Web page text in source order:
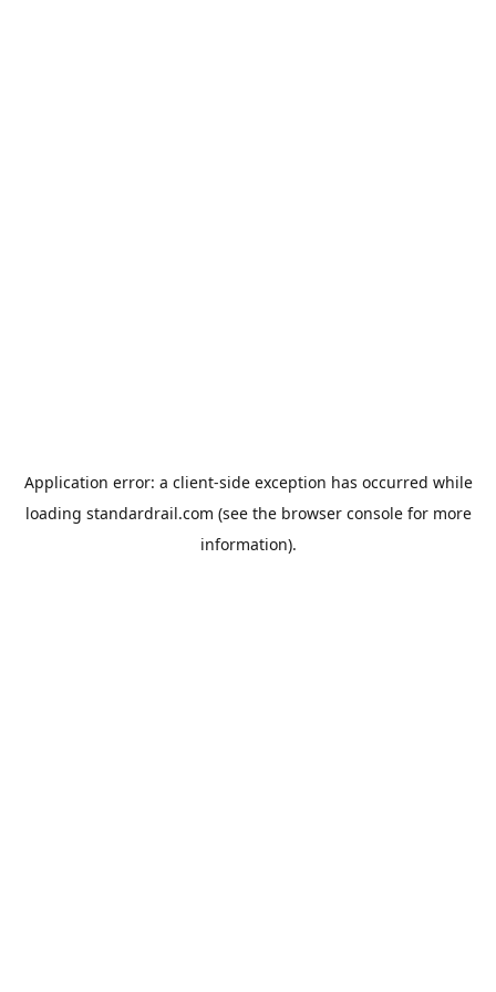
Application error: a client-side exception has occurred while
loading standardrail.com (see the browser consolefor more
information).